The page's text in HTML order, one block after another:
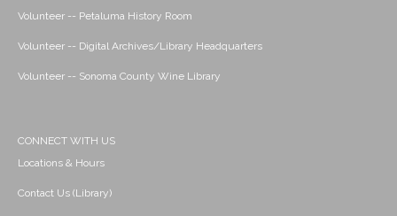
Volunteer -- Petaluma History Room
Volunteer -- Digital Archives/Library Headquarters
Volunteer -- Sonoma County Wine Library
CONNECT WITH US
Locations & Hours
Contact Us (Library)